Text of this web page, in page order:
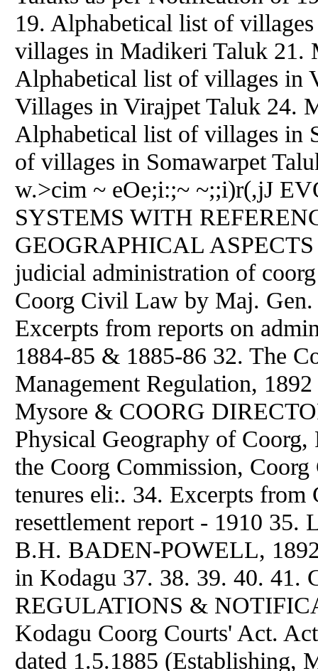
19. Alphabetical list of
villages in Madikeri Taluk 21.
Alphabetical list of villages in
Villages in Virajpet Taluk 24.
Alphabetical list of villages in
of villages in Somawarpet
w.>cim ~ eOe;i:;~ ~;;i)r(,jJ
SYSTEMS WITH
GEOGRAPHICAL
judicial administration of
Coorg Civil Law by Maj.
Excerpts from reports on
1884-85 & 1885-86 32. The
Management Regulation,
Mysore & COORG
Physical Geography of
the Coorg Commission,
tenures eli:. 34. Excerpts
resettlement report - 1910 35.
B.H. BADEN-POWELL,
in Kodagu 37. 38. 39. 40. 41.
REGULATIONS &
Kodagu Coorg Courts' Act.
dated 1.5.1885 (Establishing,